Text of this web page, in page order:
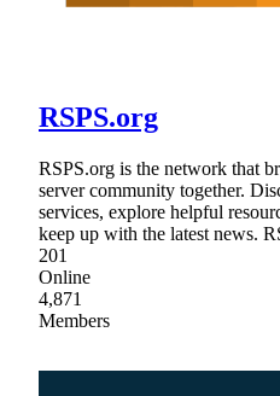
RSPS.org
RSPS.org is the network that
server community together.
services, explore helpful
keep up with the latest news.
201
Online
4,871
Members